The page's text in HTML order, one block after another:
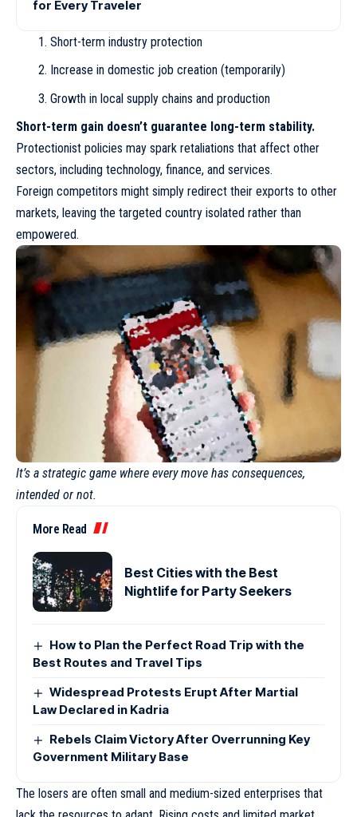
for Every Traveler
Short-term industry protection
Increase in domestic job creation (temporarily)
Growth in local supply chains and production
Short-term gain doesn’t guarantee long-term stability.
Protectionist policies may spark retaliations that affect other
sectors, including technology, finance, and services.
Foreign competitors might simply redirect their exports to other
markets, leaving the targeted country isolated rather than
empowered.
It’s a strategic game where every move has consequences,
intended or not.
More Read
Best Cities with the Best
Nightlife for Party Seekers
How to Plan the Perfect Road Trip with the
Best Routes and Travel Tips
Widespread Protests Erupt After Martial
Law Declared in Kadria
Rebels Claim Victory After Overrunning Key
Government Military Base
The losers are often small and medium-sized enterprises that